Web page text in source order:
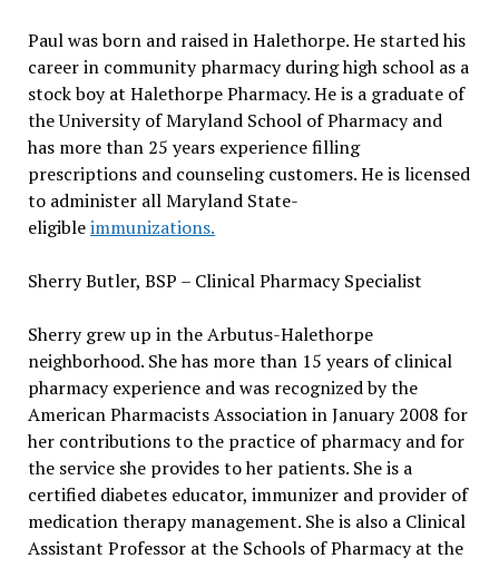
Paul was born and raised in Halethorpe. He started his
career in community pharmacy during high school as a
stock boy at Halethorpe Pharmacy. He is a graduate of
the University of Maryland School of Pharmacy and
has more than 25 years experience filling
prescriptions and counseling customers. He is licensed
to administer all Maryland State-
eligibleimmunizations.
Sherry Butler, BSP – Clinical Pharmacy Specialist
Sherry grew up in the Arbutus-Halethorpe
neighborhood. She has more than 15 years of clinical
pharmacy experience and was recognized by the
American Pharmacists Association in January 2008 for
her contributions to the practice of pharmacy and for
the service she provides to her patients. She is a
certified diabetes educator, immunizer and provider of
medication therapy management. She is also a Clinical
Assistant Professor at the Schools of Pharmacy at the